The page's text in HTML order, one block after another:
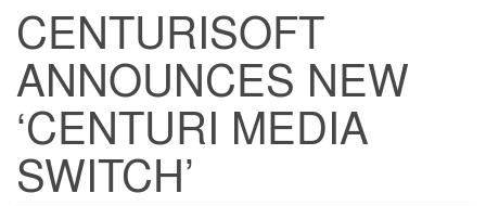
CENTURISOFT
ANNOUNCES NEW
‘CENTURI MEDIA
SWITCH’